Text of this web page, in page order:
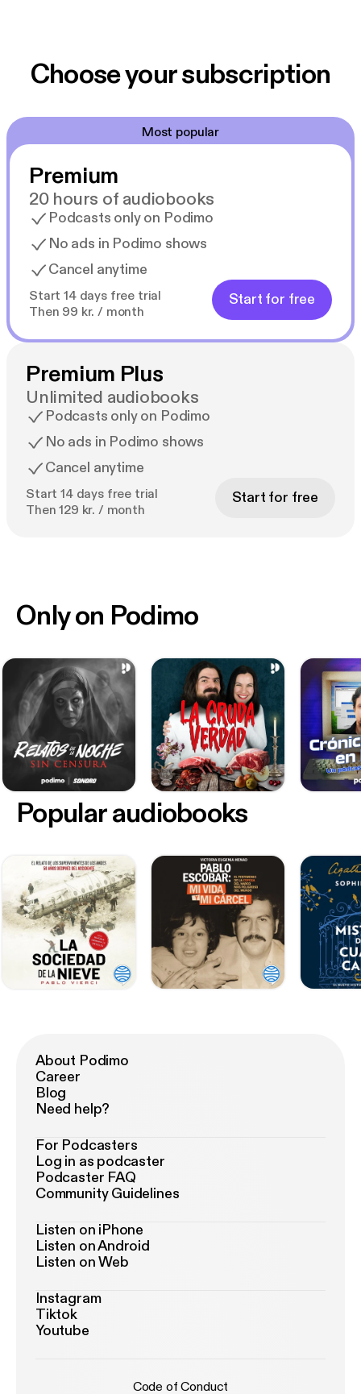
Choose your subscription
Most popular
Premium
20 hours of audiobooks
Podcasts only on Podimo
No ads in Podimo shows
Cancel anytime
Start 14 days free trial
Then 99 kr. / month
Start for free
Premium Plus
Unlimited audiobooks
Podcasts only on Podimo
No ads in Podimo shows
Cancel anytime
Start 14 days free trial
Then 129 kr. / month
Start for free
Only on Podimo
Popular audiobooks
About Podimo
Career
Blog
Need help?
For Podcasters
Log in as podcaster
Podcaster FAQ
Community Guidelines
Listen on iPhone
Listen on Android
Listen on Web
Instagram
Tiktok
Youtube
Code of Conduct